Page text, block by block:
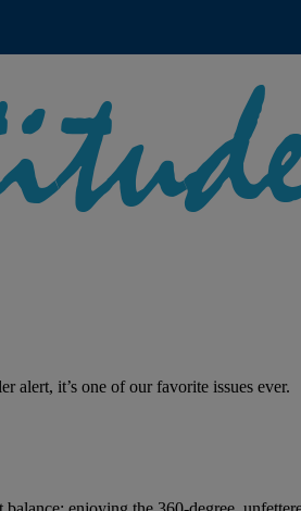
alert, it’s one of our favorite issues ever.